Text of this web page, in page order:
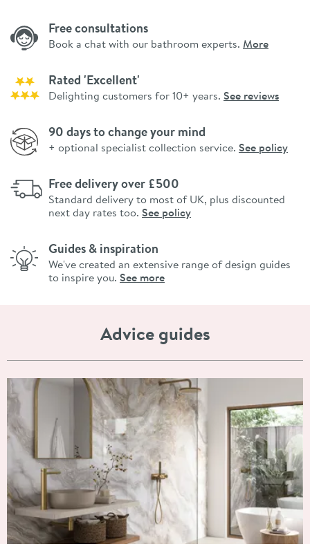
Free consultations
Book a chat with our bathroom experts. More
Rated 'Excellent'
Delighting customers for 10+ years. See reviews
90 days to change your mind
+ optional specialist collection service. See policy
Free delivery over £500
Standard delivery to most of UK, plus discounted
next day rates too. See policy
Guides & inspiration
We've created an extensive range of design guides
to inspire you. See more
Advice guides